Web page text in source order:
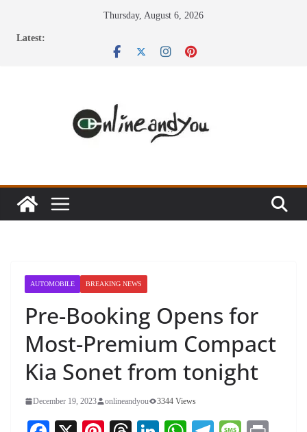
Thursday, August 6, 2026
Latest:
AUTOMOBILE BREAKING NEWS
Pre-Booking Opens for
Most-Premium Compact
Kia Sonet from tonight
December 19, 2023 onlineandyou 3344 Views